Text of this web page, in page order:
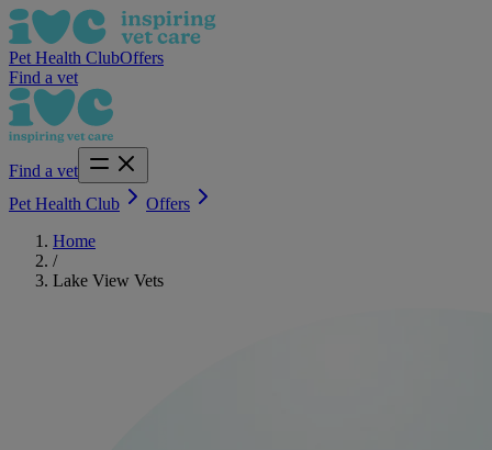
Pet Health ClubOffers
Find a vet
Find a vet
Pet Health Club
Offers
Home
/
Lake View Vets